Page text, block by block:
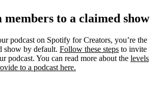
to a claimed show
podcast on Spotify for Creators, you’re the
show by default. Follow these steps to invite
podcast. You can read more about the levels
to a podcast here.